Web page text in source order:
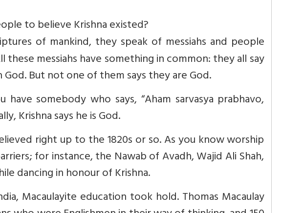
to believe Krishna existed?
of mankind, they speak of messiahs and people
messiahs have something in common: they all say
But not one of them says they are God.
somebody who says, “Aham sarvasya prabhavo,
Krishna says he is God.
right up to the 1820s or so. As you know worship
for instance, the Nawab of Avadh, Wajid Ali Shah,
dancing in honour of Krishna.
Macaulayite education took hold. Thomas Macaulay